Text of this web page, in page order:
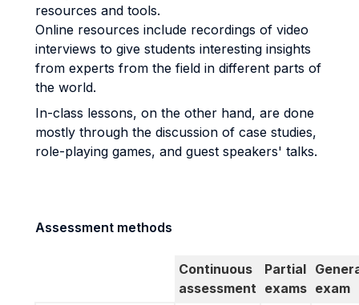
resources and tools.
Online resources include recordings of video
interviews to give students interesting insights
from experts from the field in different parts of
the world.
In-class lessons, on the other hand, are done
mostly through the discussion of case studies,
role-playing games, and guest speakers' talks.
Assessment methods
Continuous
assessment
Partial
exams exam